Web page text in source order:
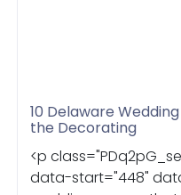
10 Delaware
the Decorating
<p
data-start="448"